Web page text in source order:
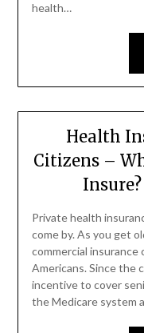
health…
Health
Citizens –
Private health
come by. As you get
commercial insurance
Americans. Since the
incentive to cover
the Medicare system